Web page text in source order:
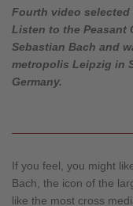
Fourth video selected
Listen to the Peasant
Sebastian Bach and
metropolis Leipzig in
Germany.
If you feel, you might
Bach, the icon of the
like the most cross